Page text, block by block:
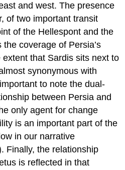
and west. The presence
of two important transit
of the Hellespont and the
coverage of Persia’s
that Sardis sits next to
synonymous with
to note the dual-
between Persia and
only agent for change
is an important part of the
in our narrative
Finally, the relationship
is reflected in that